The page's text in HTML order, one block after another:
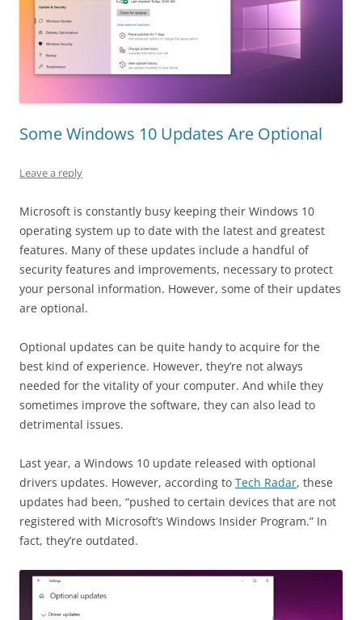
Some Windows 10 Updates Are Optional
Leave a reply
Microsoft is constantly busy keeping their Windows 10
operating system up to date with the latest and greatest
features. Many of these updates include a handful of
security features and improvements, necessary to protect
your personal information. However, some of their updates
are optional.
Optional updates can be quite handy to acquire for the
best kind of experience. However, they’re not always
needed for the vitality of your computer. And while they
sometimes improve the software, they can also lead to
detrimental issues.
Last year, a Windows 10 update released with optional
drivers updates. However, according to Tech Radar, these
updates had been, “pushed to certain devices that are not
registered with Microsoft’s Windows Insider Program.” In
fact, they’re outdated.